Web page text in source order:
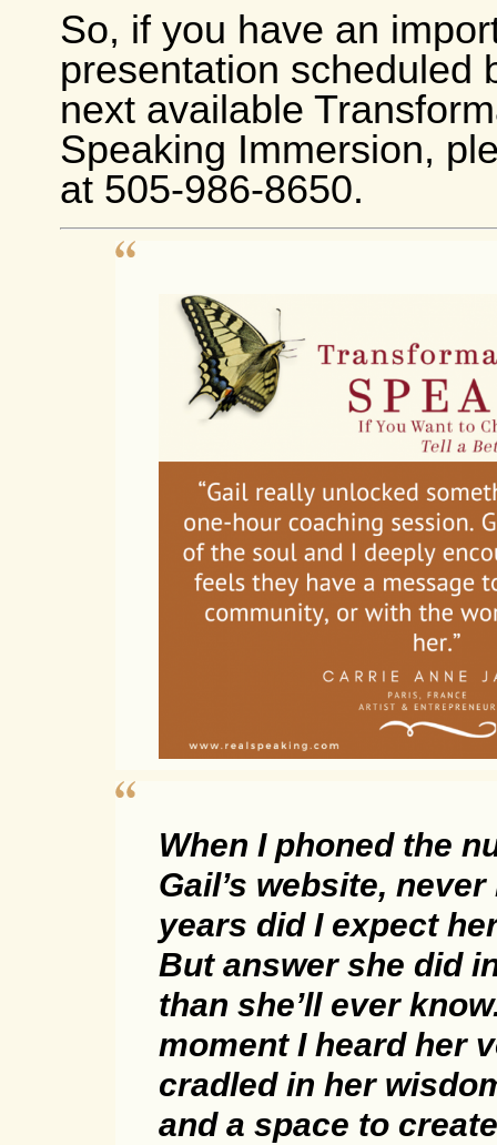
So, if you have an
presentation scheduled
next available
Speaking Immersion,
at 505-986-8650.
When I phoned the
Gail’s website,
years did I expect
But answer she did
than she’ll ever
moment I heard her
cradled in her
and a space to